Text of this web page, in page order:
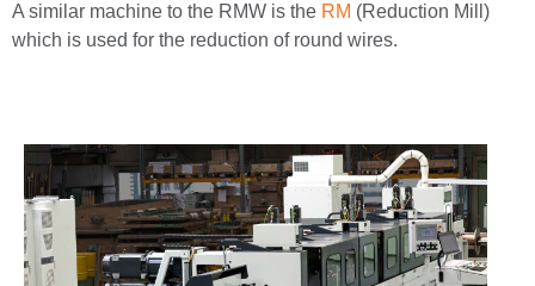
A similar machine to the RMW is the RM (Reduction Mill)
which is used for the reduction of round wires.